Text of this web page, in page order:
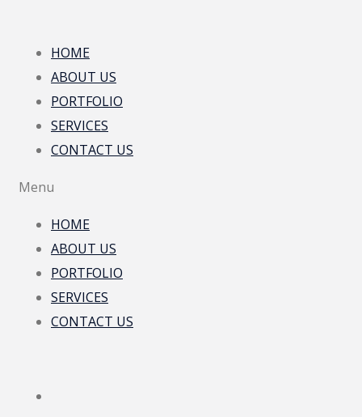
HOME
ABOUT US
PORTFOLIO
SERVICES
CONTACT US
Menu
HOME
ABOUT US
PORTFOLIO
SERVICES
CONTACT US